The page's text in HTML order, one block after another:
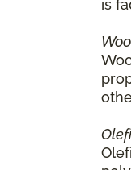
is